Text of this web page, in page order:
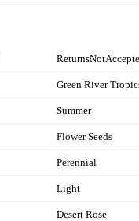
Green River
Summer
Flower Seeds
Perennial
Light
Desert Rose